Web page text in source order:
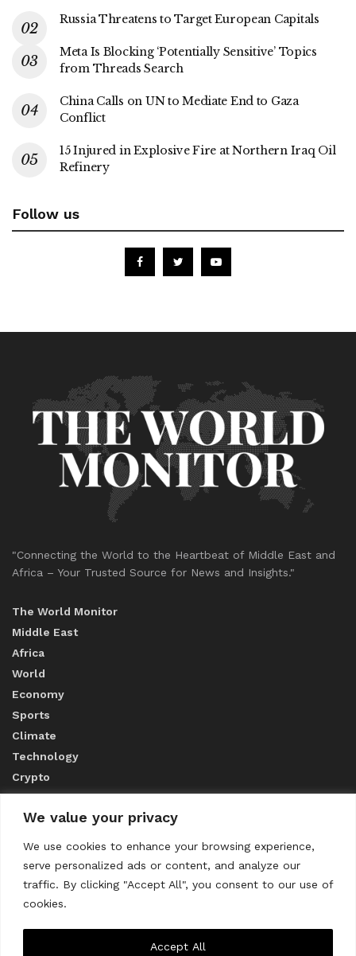
We value your privacy
We use cookies to enhance your browsing experience,
serve personalized ads or content, and analyze our
traffic. By clicking "Accept All", you consent to our use of
cookies.
Accept All
Russia Threatens to Target European Capitals
Meta Is Blocking ‘Potentially Sensitive’ Topics
from Threads Search
China Calls on UN to Mediate End to Gaza
Conflict
15 Injured in Explosive Fire at Northern Iraq Oil
Refinery
Follow us
"Connecting the World to the Heartbeat of Middle East and
Africa – Your Trusted Source for News and Insights."
The World Monitor
Middle East
Africa
World
Economy
Sports
Climate
Technology
Crypto
ABOUT US
CONTACT US